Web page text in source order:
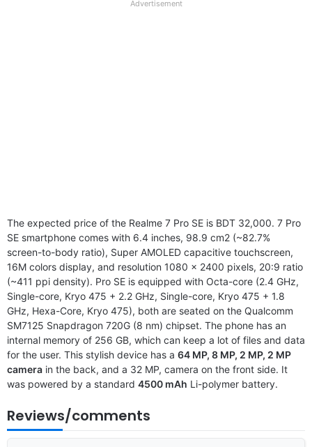
Advertisement
The expected price of the Realme 7 Pro SE is BDT 32,000. 7 Pro
SE smartphone comes with 6.4 inches, 98.9 cm2 (~82.7%
screen-to-body ratio), Super AMOLED capacitive touchscreen,
16M colors display, and resolution 1080 x 2400 pixels, 20:9 ratio
(~411 ppi density). Pro SE is equipped with Octa-core (2.4 GHz,
Single-core, Kryo 475 + 2.2 GHz, Single-core, Kryo 475 + 1.8
GHz, Hexa-Core, Kryo 475), both are seated on the Qualcomm
SM7125 Snapdragon 720G (8 nm) chipset. The phone has an
internal memory of 256 GB, which can keep a lot of files and data
for the user. This stylish device has a 64 MP, 8 MP, 2 MP, 2 MP
camera in the back, and a 32 MP, camera on the front side. It
was powered by a standard 4500 mAh Li-polymer battery.
Reviews/comments